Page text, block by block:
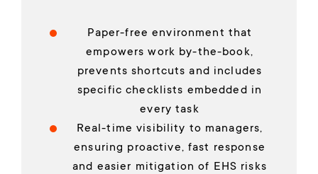
Paper-free environment that
empowers work by-the-book,
prevents shortcuts and includes
specific checklists embedded in
every task
Real-time visibility to managers,
ensuring proactive, fast response
and easier mitigation of EHS risks